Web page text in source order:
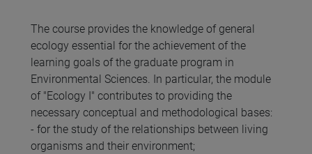
The course provides the knowledge of general
ecology essential for the achievement of the
learning goals of the graduate program in
Environmental Sciences. In particular, the module
of "Ecology I" contributes to providing the
necessary conceptual and methodological bases:
- for the study of the relationships between living
organisms and their environment;